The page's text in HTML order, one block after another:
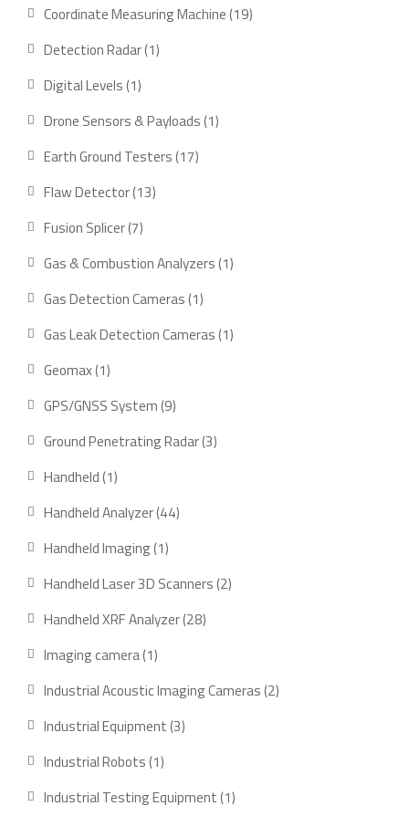
Coordinate Measuring Machine 1919
Detection Radar 11
Digital Levels 11
Drone Sensors & Payloads 11
Earth Ground Testers 1717
Flaw Detector 1313
Fusion Splicer 77
Gas & Combustion Analyzers 11
Gas Detection Cameras 11
product
Gas Leak Detection Cameras 11
Geomax 11
GPS/GNSS System 99
products
Ground Penetrating Radar 33
Handheld 11
product
Handheld Analyzer 4444
Handheld Imaging 11
Handheld Laser 3D Scanners 22
Handheld XRF Analyzer 2828
Imaging camera 11
Industrial Acoustic Imaging Cameras 22
Industrial Equipment 33
Industrial Robots 11
Industrial Testing Equipment 11